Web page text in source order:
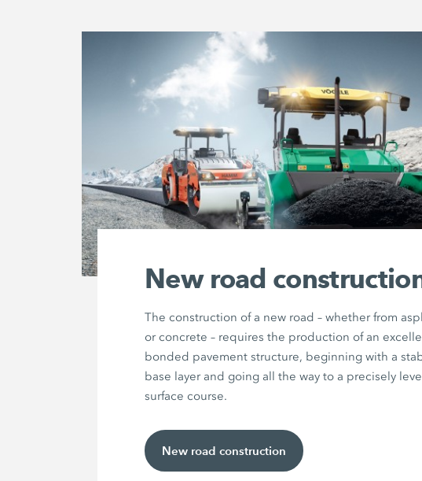
New road
The construction of a new road – whether from
or concrete – requires the production of an
bonded pavement structure, beginning with a
base layer and going all the way to a precisely
surface course.
New road construction